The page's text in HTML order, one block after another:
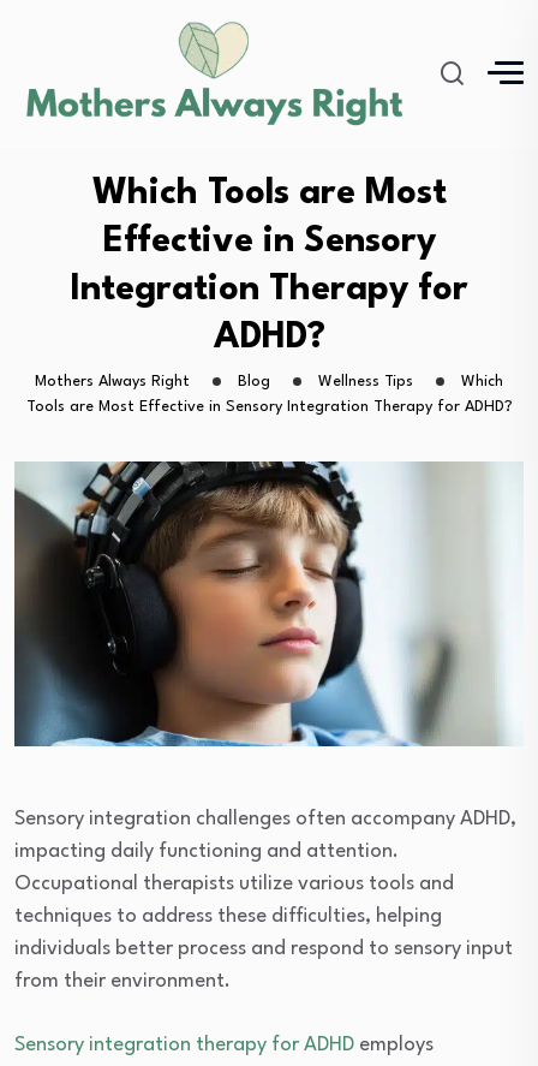
Which Tools are Most
Effective in Sensory
Integration Therapy for
ADHD?
Mothers Always Right Blog Wellness Tips
Which
Tools are Most Effective in Sensory Integration Therapy for ADHD?
Sensory integration challenges often accompany ADHD,
impacting daily functioning and attention.
Occupational therapists utilize various tools and
techniques to address these difficulties, helping
individuals better process and respond to sensory input
from their environment.
Sensory integration therapy for ADHD employs